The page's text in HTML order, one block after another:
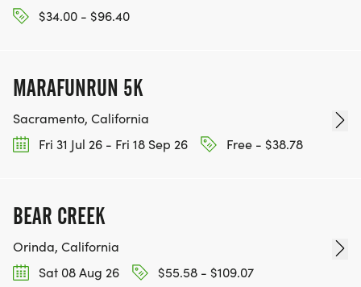
$34.00 - $96.40
MARAFUNRUN 5K
Sacramento, California
Fri 31 Jul 26 - Fri 18 Sep 26
Free - $38.78
BEAR CREEK
Orinda, California
Sat 08 Aug 26
$55.58 - $109.07